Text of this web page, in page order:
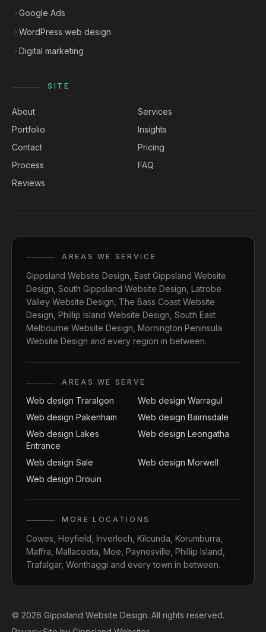
Google Ads
WordPress web design
Digital marketing
SITE
About
Services
Portfolio
Insights
Contact
Pricing
Process
FAQ
Reviews
AREAS WE SERVICE
Gippsland Website Design, East Gippsland Website
Design, South Gippsland Website Design, Latrobe
Valley Website Design, The Bass Coast Website
Design, Phillip Island Website Design, South East
Melbourne Website Design, Mornington Peninsula
Website Design and every region in between.
AREAS WE SERVE
Web design Traralgon
Web design Warragul
Web design Pakenham
Web design Bairnsdale
Web design Lakes
Entrance
Web design Leongatha
Web design Sale
Web design Morwell
Web design Drouin
MORE LOCATIONS
Cowes, Heyfield, Inverloch, Kilcunda, Korumburra,
Maffra, Mallacoota, Moe, Paynesville, Phillip Island,
Trafalgar, Wonthaggi and every town in between.
© 2026 Gippsland Website Design. All rights reserved.